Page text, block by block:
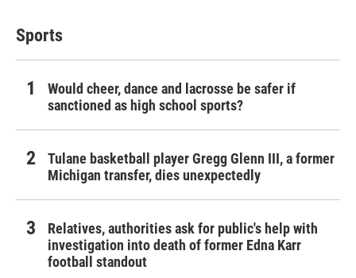
Sports
Would cheer, dance and lacrosse be safer if
sanctioned as high school sports?
Tulane basketball player Gregg Glenn III, a former
Michigan transfer, dies unexpectedly
Relatives, authorities ask for public's help with
investigation into death of former Edna Karr
football standout